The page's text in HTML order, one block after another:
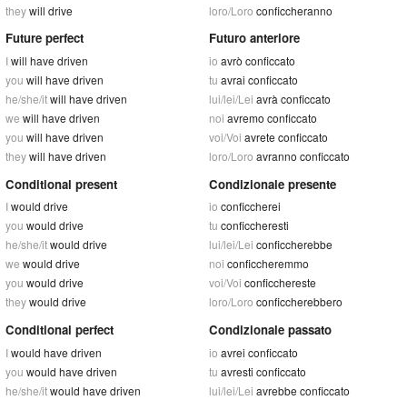
theywill drive
loro/Loro conficcheranno
Future perfect
Iwill have driven
you will have driven
he/she/itwill have driven
we will have driven
you will have driven
theywill have driven
Futuro anteriore
io avrò conficcato
tu avrai conficcato
lui/lei/Lei avrà conficcato
noi avremo conficcato
voi/Voi avrete conficcato
loro/Loro avranno conficcato
Conditional present
Iwould drive
you would drive
he/she/itwould drive
we would drive
you would drive
theywould drive
Condizionale presente
io conficcherei
tu conficcheresti
lui/lei/Lei conficcherebbe
noi conficcheremmo
voi/Voi conficchereste
loro/Loro conficcherebbero
Conditional perfect
Iwould have driven
you would have driven
he/she/itwould have driven
Condizionale passato
io avrei conficcato
tu avresti conficcato
lui/lei/Lei avrebbe conficcato